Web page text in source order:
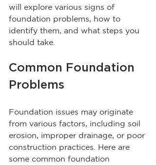
will explore various signs of
foundation problems, how to
identify them, and what steps you
should take.
Common Foundation
Problems
Foundation issues may originate
from various factors, including soil
erosion, improper drainage, or poor
construction practices. Here are
some common foundation